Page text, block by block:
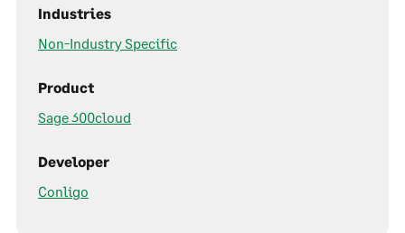
Industries
Non-Industry Specific
Product
Sage 300cloud
Developer
Conligo